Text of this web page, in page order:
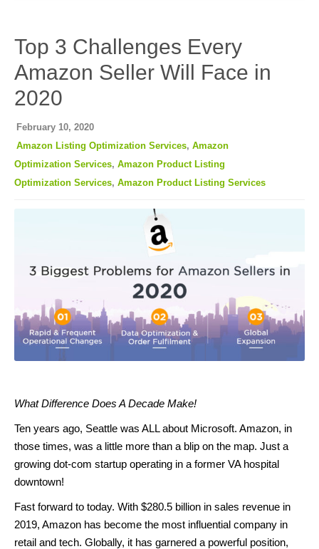
Top 3 Challenges Every
Amazon Seller Will Face in
2020
February 10, 2020
Amazon Listing Optimization Services, Amazon
Optimization Services, Amazon Product Listing
Optimization Services, Amazon Product Listing Services
What Difference Does A Decade Make!
Ten years ago, Seattle was ALL about Microsoft. Amazon, in
those times, was a little more than a blip on the map. Just a
growing dot-com startup operating in a former VA hospital
downtown!
Fast forward to today. With $280.5 billion in sales revenue in
2019, Amazon has become the most influential company in
retail and tech. Globally, it has garnered a powerful position,